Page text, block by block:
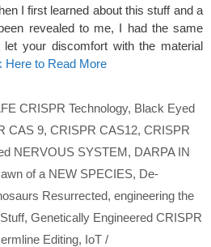
I first learned about this stuff and a
revealed to me, I had the same
your discomfort with the material
Here to Read More
CRISPR Technology, Black Eyed
CAS 9, CRISPR CAS12, CRISPR
NERVOUS SYSTEM, DARPA IN
of a NEW SPECIES, De-
Resurrected, engineering the
, Genetically Engineered CRISPR
Editing, IoT /